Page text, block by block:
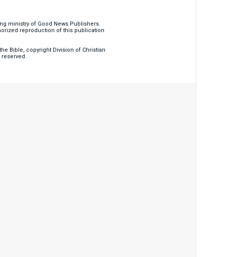
ministry of Good News Publishers.
reproduction of this publication
Bible, copyright Division of Christian